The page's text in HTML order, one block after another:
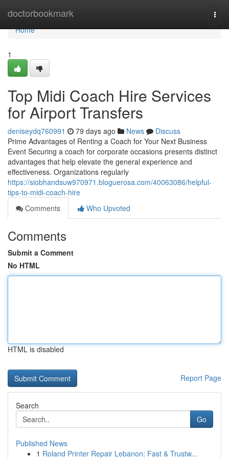
doctorbookmark
Home
Home
1
Top Midi Coach Hire Services
for Airport Transfers
deniseydq760991 79 days ago News
Discuss
Prime Advantages of Renting a Coach for Your Next Business
Event Securing a coach for corporate occasions presents distinct
advantages that help elevate the general experience and
effectiveness. Organizations regularly
https://siobhandsuw970971.bloguerosa.com/40063086/helpful-
tips-to-midi-coach-hire
Comments
Who Upvoted
Comments
Submit a Comment
No HTML
HTML is disabled
Report Page
Search
Go
Published News
1 Roland Printer Repair Lebanon: Fast & Trustw...